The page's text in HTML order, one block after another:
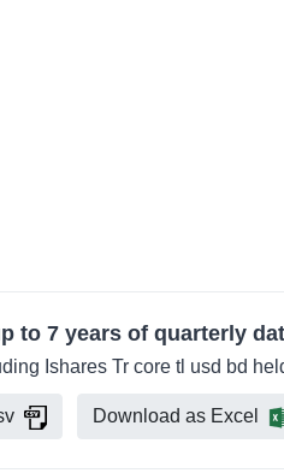
to 7 years of quarterly
Ishares Tr core tl usd bd
Download as Excel